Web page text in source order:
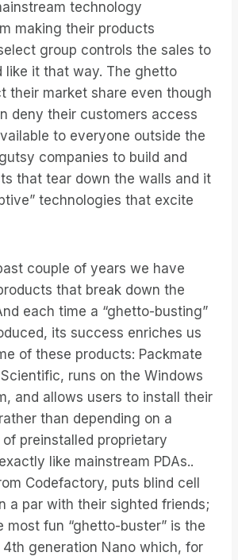
technology
making their products
group controls the sales to
like it that way. The ghetto
their market share even though
deny their customers access
to everyone outside the
companies to build and
that tear down the walls and it
technologies that excite
couple of years we have
that break down the
each time a “ghetto-busting”
its success enriches us
of these products: Packmate
runs on the Windows
and allows users to install their
than depending on a
preinstalled proprietary
like mainstream PDAs..
Codefactory, puts blind cell
a par with their sighted friends;
most fun “ghetto-buster” is the
generation Nano which, for